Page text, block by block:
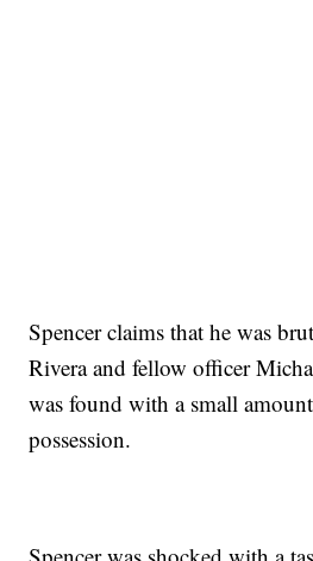
Spencer claims that he was
Rivera and fellow officer
was found with a small
possession.